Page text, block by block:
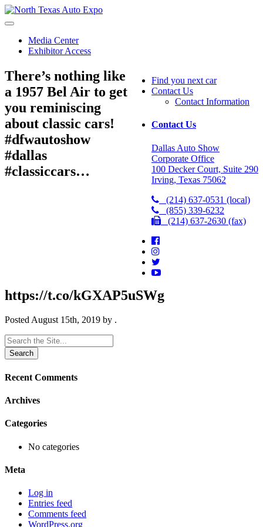
North
Texas
Expo
Media Center
Exhibitor Access
Find you next car
Contact Us
Contact Information
Contact Us
Dallas Auto Show
Corporate Office
100 Decker Court, Suite 290
Irving, Texas 75062
(214) 637-0531 (local)
(855) 339-6232
(214) 637-2630 (fax)
There’s nothing like
a 1957 Bel Air to get
you reminiscing
about classic cars!
#dfwautoshow
#dallas
#classiccars…
https://t.co/kGXAP5uSWg
PostedAugust 15th, 2019 by .
Search
for:
Recent Comments
Archives
Categories
No categories
Meta
Log in
Entries feed
Comments feed
WordPress.org